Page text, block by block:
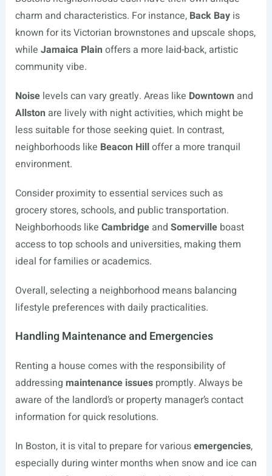
charm and characteristics. For instance, Back Bayis
known for its Victorian brownstones and upscale shops,
while Jamaica Plain offers a more laid-back, artistic
community vibe.
Noiselevels can vary greatly. Areas like Downtown and
Allston are lively with night activities, which might be
less suitable for those seeking quiet. In contrast,
neighborhoods like Beacon Hilloffer a more tranquil
environment.
Consider proximity to essential services such as
grocery stores, schools, and public transportation.
Neighborhoods like Cambridgeand Somervilleboast
access to top schools and universities, making them
ideal for families or academics.
Overall, selecting a neighborhood means balancing
lifestyle preferences with daily practicalities.
Handling Maintenance and Emergencies
Renting a house comes with the responsibility of
addressing maintenance issuespromptly. Always be
aware of the landlord’s or property manager’s contact
information for quick resolutions.
In Boston, it is vital to prepare for variousemergencies,
especially during winter months when snow and ice can